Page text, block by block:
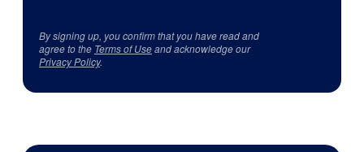
By signing up, you confirm that you have read and
agree to the Terms of Useand acknowledge our
Privacy Policy.